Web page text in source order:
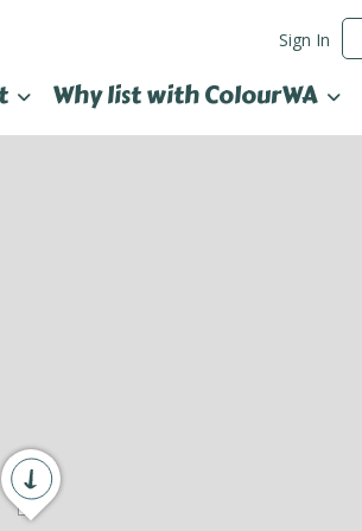
Sign In
Why list with ColourWA